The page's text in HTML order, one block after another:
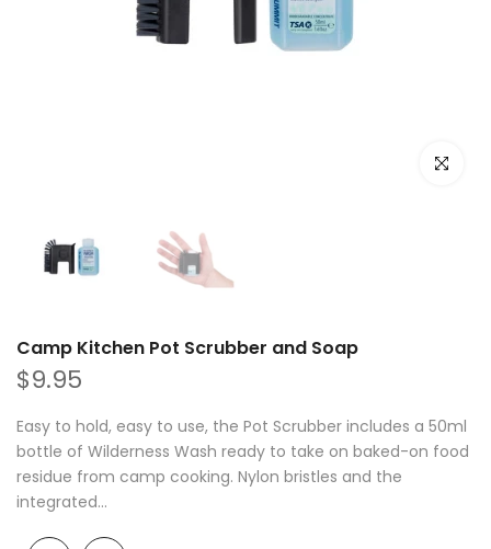
Click to
Camp Kitchen Pot Scrubber and Soap
$9.95
Easy to hold, easy to use, the Pot Scrubber includes a 50ml
bottle of Wilderness Wash ready to take on baked-on food
residue from camp cooking. Nylon bristles and the
integrated...